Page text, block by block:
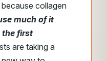
because collagen
much of it
the first
are taking a